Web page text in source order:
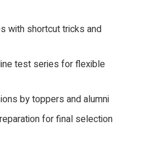
with shortcut tricks and
test series for flexible
by toppers and alumni
for final selection